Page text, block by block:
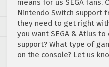
means for us SEGA fans.
Nintendo Switch support
they need to get right
you want SEGA & Atlus
support? What type of
on the console? Let us